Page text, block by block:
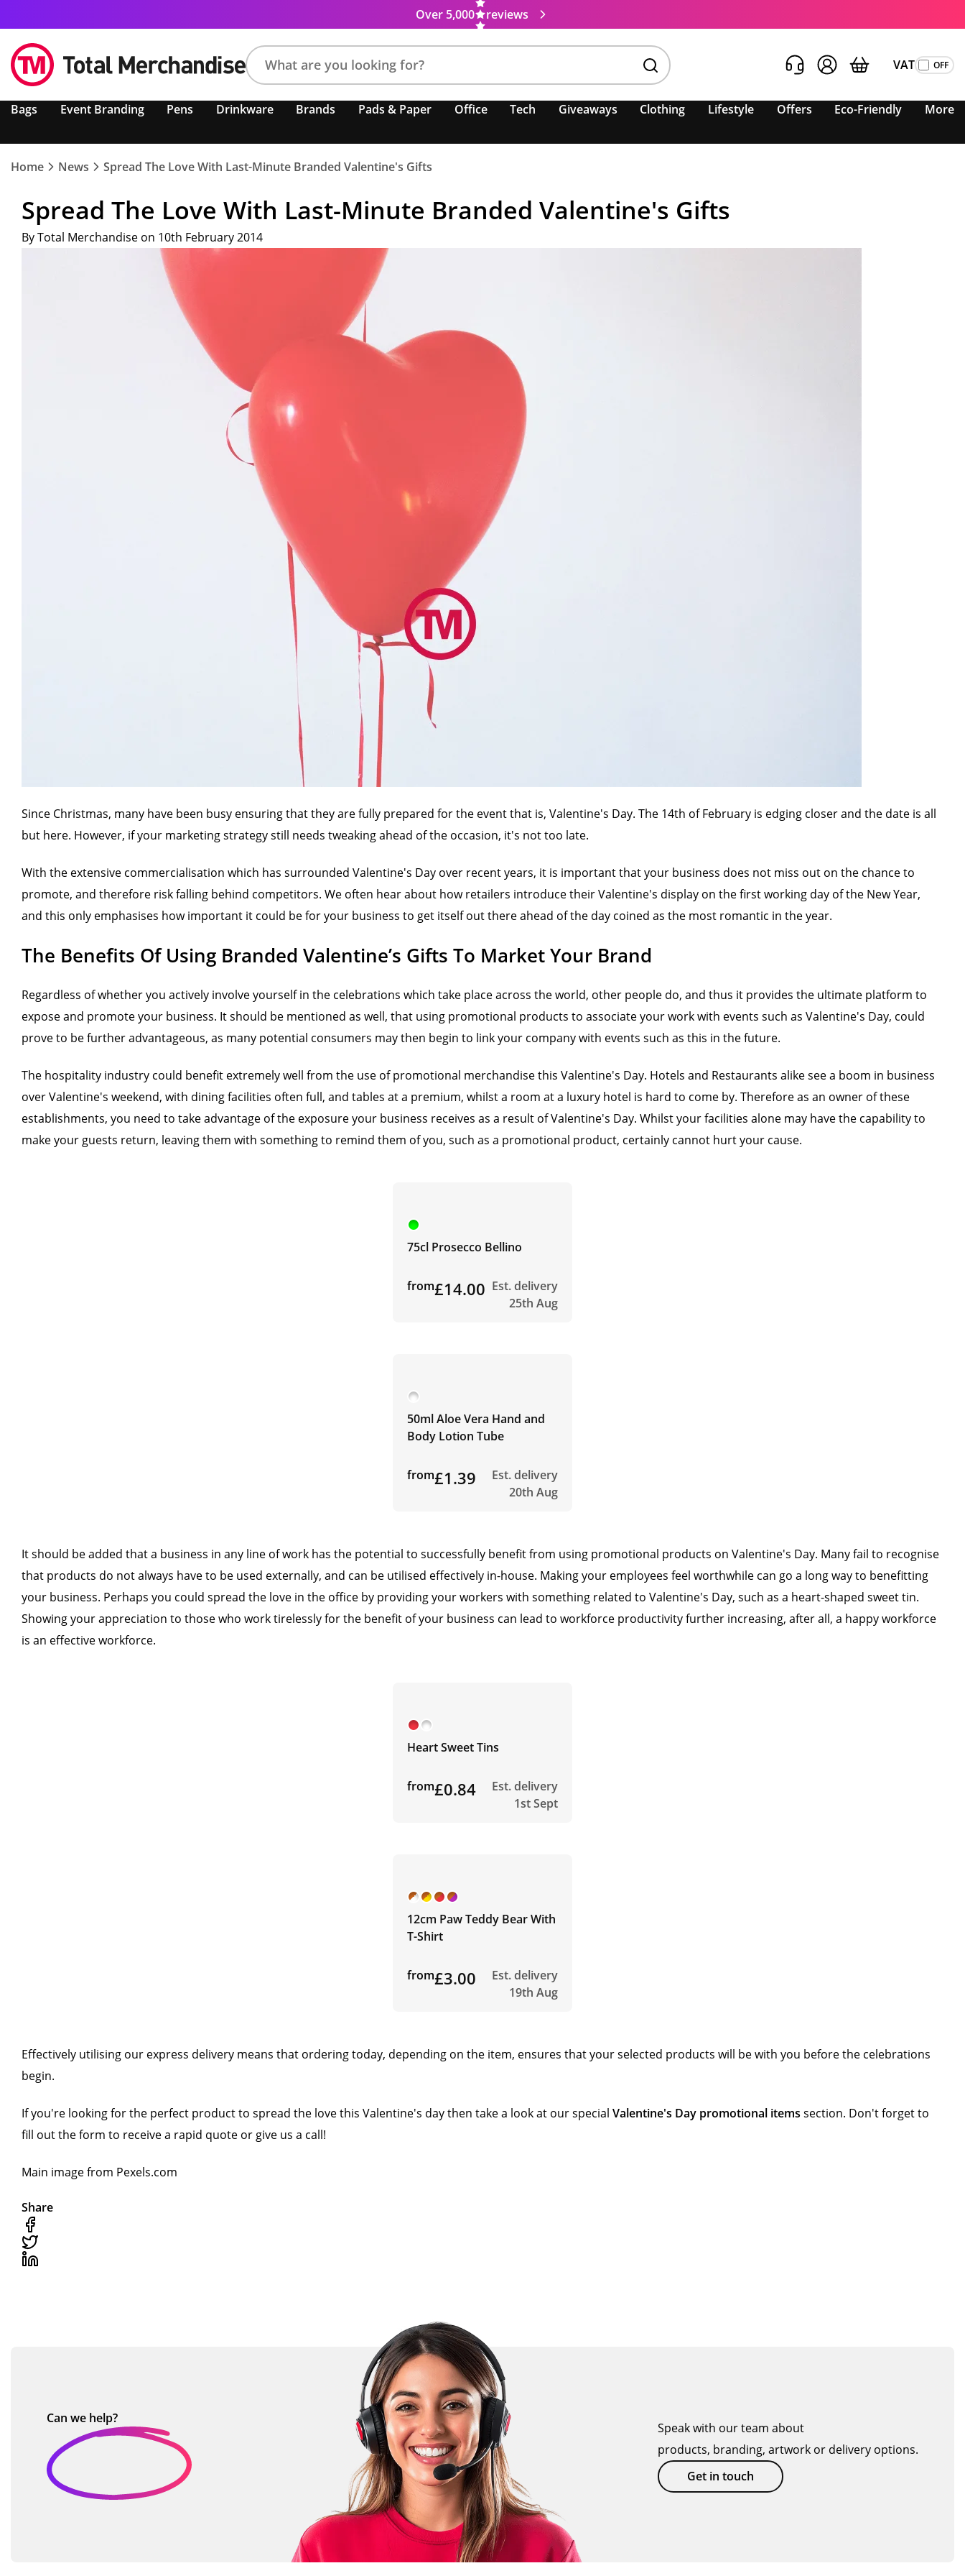
Over 5,000 reviews
product,
colour,
keyword
VAT
Bags Event Branding Pens Drinkware Brands Pads & Paper Office Tech Giveaways Clothing Lifestyle Offers Eco-Friendly More
Home News Spread The Love With Last-Minute Branded Valentine's Gifts
Spread The Love With Last-Minute Branded Valentine's Gifts
By Total Merchandise on 10th February 2014
Since Christmas, many have been busy ensuring that they are fully prepared for the event that is, Valentine's Day. The 14th of February is edging closer and the date is all
but here. However, if your marketing strategy still needs tweaking ahead of the occasion, it's not too late.
With the extensive commercialisation which has surrounded Valentine's Day over recent years, it is important that your business does not miss out on the chance to
promote, and therefore risk falling behind competitors. We often hear about how retailers introduce their Valentine's display on the first working day of the New Year,
and this only emphasises how important it could be for your business to get itself out there ahead of the day coined as the most romantic in the year.
The Benefits Of Using Branded Valentine’s Gifts To Market Your Brand
Regardless of whether you actively involve yourself in the celebrations which take place across the world, other people do, and thus it provides the ultimate platform to
expose and promote your business. It should be mentioned as well, that using promotional products to associate your work with events such as Valentine's Day, could
prove to be further advantageous, as many potential consumers may then begin to link your company with events such as this in the future.
The hospitality industry could benefit extremely well from the use of promotional merchandise this Valentine's Day. Hotels and Restaurants alike see a boom in business
over Valentine's weekend, with dining facilities often full, and tables at a premium, whilst a room at a luxury hotel is hard to come by. Therefore as an owner of these
establishments, you need to take advantage of the exposure your business receives as a result of Valentine's Day. Whilst your facilities alone may have the capability to
make your guests return, leaving them with something to remind them of you, such as a promotional product, certainly cannot hurt your cause.
75cl Prosecco Bellino
from£14.00 Est. delivery
25th Aug
50ml Aloe Vera Hand and
Body Lotion Tube
from£1.39
Est. delivery
20th Aug
It should be added that a business in any line of work has the potential to successfully benefit from using promotional products on Valentine's Day. Many fail to recognise
that products do not always have to be used externally, and can be utilised effectively in-house. Making your employees feel worthwhile can go a long way to benefitting
your business. Perhaps you could spread the love in the office by providing your workers with something related to Valentine's Day, such as a heart-shaped sweet tin.
Showing your appreciation to those who work tirelessly for the benefit of your business can lead to workforce productivity further increasing, after all, a happy workforce
is an effective workforce.
Heart Sweet Tins
from£0.84
Est. delivery
1st Sept
12cm Paw Teddy Bear With
T-Shirt
from£3.00
Est. delivery
19th Aug
Effectively utilising our express delivery means that ordering today, depending on the item, ensures that your selected products will be with you before the celebrations
begin.
If you're looking for the perfect product to spread the love this Valentine's day then take a look at our special Valentine's Day promotional items section. Don't forget to
fill out the form to receive a rapid quote or give us a call!
Main image from Pexels.com
Share
Can we help?
Speak with our team about
products, branding, artwork or delivery options.
Get in touch